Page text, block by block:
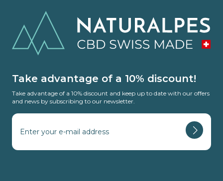
Take advantage of a 10% discount!
Take advantage of a 10% discount and keep up to date with our offers
and news by subscribing to our newsletter.